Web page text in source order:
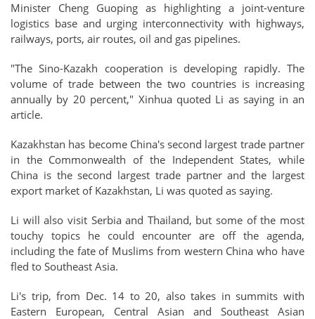
Minister Cheng Guoping as highlighting a joint-venture
logistics base and urging interconnectivity with highways,
railways, ports, air routes, oil and gas pipelines.
"The Sino-Kazakh cooperation is developing rapidly. The
volume of trade between the two countries is increasing
annually by 20 percent," Xinhua quoted Li as saying in an
article.
Kazakhstan has become China's second largest trade partner
in the Commonwealth of the Independent States, while
China is the second largest trade partner and the largest
export market of Kazakhstan, Li was quoted as saying.
Li will also visit Serbia and Thailand, but some of the most
touchy topics he could encounter are off the agenda,
including the fate of Muslims from western China who have
fled to Southeast Asia.
Li's trip, from Dec. 14 to 20, also takes in summits with
Eastern European, Central Asian and Southeast Asian